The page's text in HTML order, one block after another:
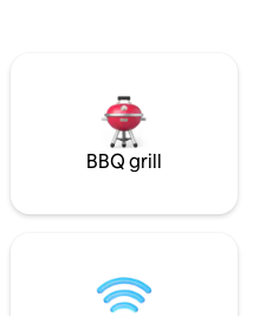
yard is host to
gathering spot
games.
BBQ grill